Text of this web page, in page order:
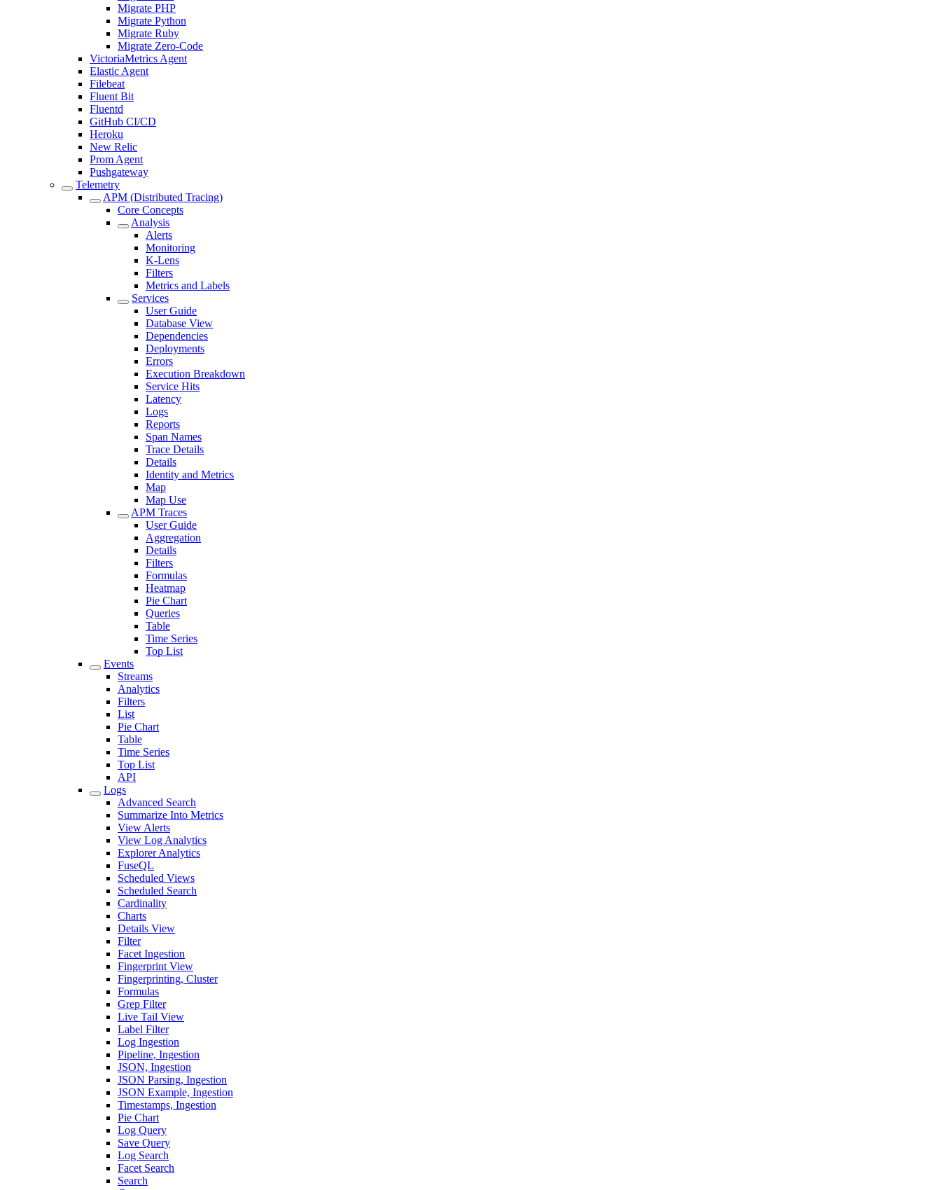
Migrate PHP
Migrate Python
Migrate Ruby
Migrate Zero-Code
VictoriaMetrics Agent
Elastic Agent
Filebeat
Fluent Bit
Fluentd
GitHub CI/CD
Heroku
New Relic
Prom Agent
Pushgateway
Telemetry
APM (Distributed Tracing)
Core Concepts
Analysis
Alerts
Monitoring
K-Lens
Filters
Metrics and Labels
Services
User Guide
Database View
Dependencies
Deployments
Errors
Execution Breakdown
Service Hits
Latency
Logs
Reports
Span Names
Trace Details
Details
Identity and Metrics
Map
Map Use
APM Traces
User Guide
Aggregation
Details
Filters
Formulas
Heatmap
Pie Chart
Queries
Table
Time Series
Top List
Events
Streams
Analytics
Filters
List
Pie Chart
Table
Time Series
Top List
API
Logs
Advanced Search
Summarize Into Metrics
View Alerts
View Log Analytics
Explorer Analytics
FuseQL
Scheduled Views
Scheduled Search
Cardinality
Charts
Details View
Filter
Facet Ingestion
Fingerprint View
Fingerprinting, Cluster
Formulas
Grep Filter
Live Tail View
Label Filter
Log Ingestion
Pipeline, Ingestion
JSON, Ingestion
JSON Parsing, Ingestion
JSON Example, Ingestion
Timestamps, Ingestion
Pie Chart
Log Query
Save Query
Log Search
Facet Search
Search